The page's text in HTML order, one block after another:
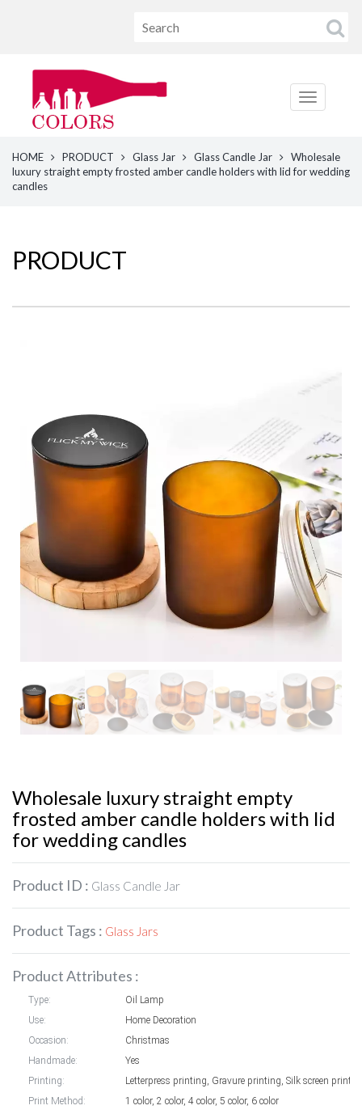
HOME PRODUCT Glass Jar Glass Candle Jar
Wholesale
luxury straight empty frosted amber candle holders with lid for wedding
candles
PRODUCT
Wholesale luxury straight empty
frosted amber candle holders with lid
for wedding candles
Product ID : Glass Candle Jar
Product Tags : Glass Jars
Product Attributes :
Type:
Oil Lamp
Use:
Home Decoration
Occasion:
Christmas
Handmade:
Yes
Printing:
Print Method:
1 color, 2 color, 4 color, 5 color, 6 color